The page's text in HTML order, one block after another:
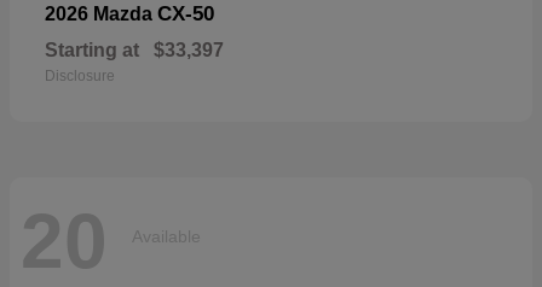
2026 Mazda CX-50
Starting at $33,397
Disclosure
20 Available